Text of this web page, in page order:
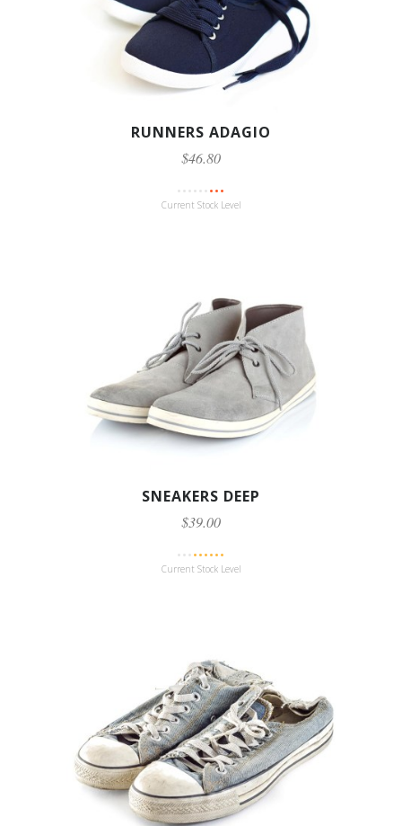
RUNNERS ADAGIO
$46.80
Current Stock Level
SNEAKERS DEEP
$39.00
Current Stock Level